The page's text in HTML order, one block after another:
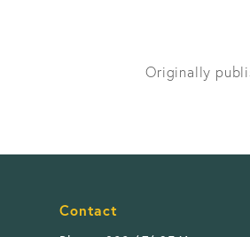
Originally
Contact